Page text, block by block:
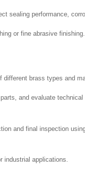
sealing performance,
or fine abrasive finishing.
brass types and
and evaluate
and final inspection
applications.